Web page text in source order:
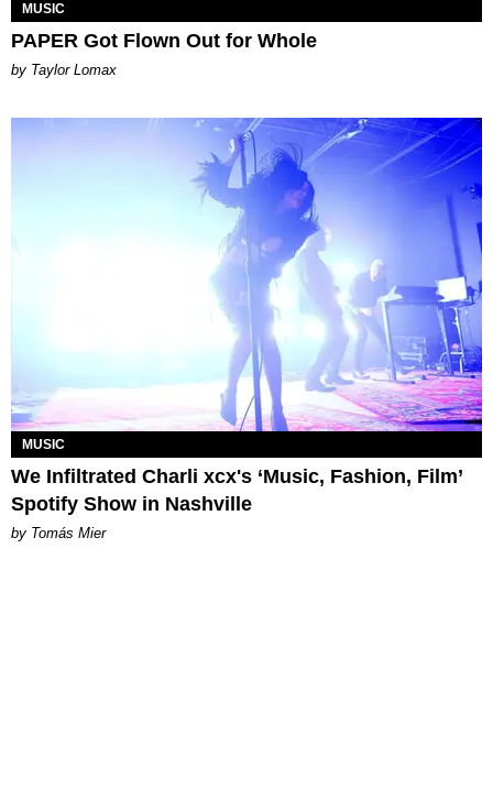
MUSIC
PAPER Got Flown Out for Whole
by Taylor Lomax
MUSIC
We Infiltrated Charli xcx's ‘Music, Fashion, Film’
Spotify Show in Nashville
by Tomás Mier